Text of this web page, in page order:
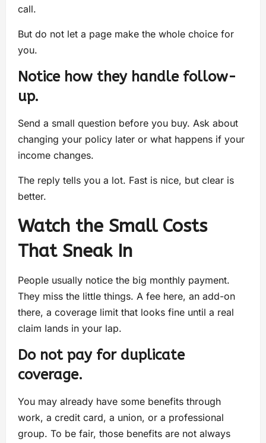
call.
But do not let a page make the whole choice for
you.
Notice how they handle follow-
up.
Send a small question before you buy. Ask about
changing your policy later or what happens if your
income changes.
The reply tells you a lot. Fast is nice, but clear is
better.
Watch the Small Costs
That Sneak In
People usually notice the big monthly payment.
They miss the little things. A fee here, an add-on
there, a coverage limit that looks fine until a real
claim lands in your lap.
Do not pay for duplicate
coverage.
You may already have some benefits through
work, a credit card, a union, or a professional
group. To be fair, those benefits are not always